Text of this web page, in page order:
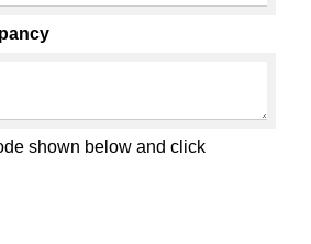
shown below and click